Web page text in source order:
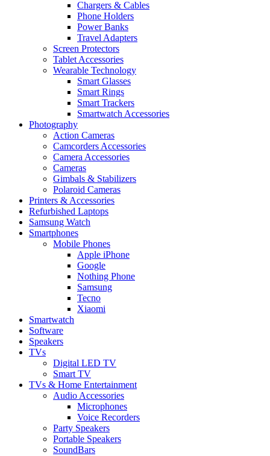
Chargers & Cables
Phone Holders
Power Banks
Travel Adapters
Screen Protectors
Tablet Accessories
Wearable Technology
Smart Glasses
Smart Rings
Smart Trackers
Smartwatch Accessories
Photography
Action Cameras
Camcorders Accessories
Camera Accessories
Cameras
Gimbals & Stabilizers
Polaroid Cameras
Printers & Accessories
Refurbished Laptops
Samsung Watch
Smartphones
Mobile Phones
Apple iPhone
Google
Nothing Phone
Samsung
Tecno
Xiaomi
Smartwatch
Software
Speakers
TVs
Digital LED TV
Smart TV
TVs & Home Entertainment
Audio Accessories
Microphones
Voice Recorders
Party Speakers
Portable Speakers
SoundBars